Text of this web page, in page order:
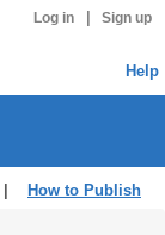
Log in Sign up
Help
How to Publish